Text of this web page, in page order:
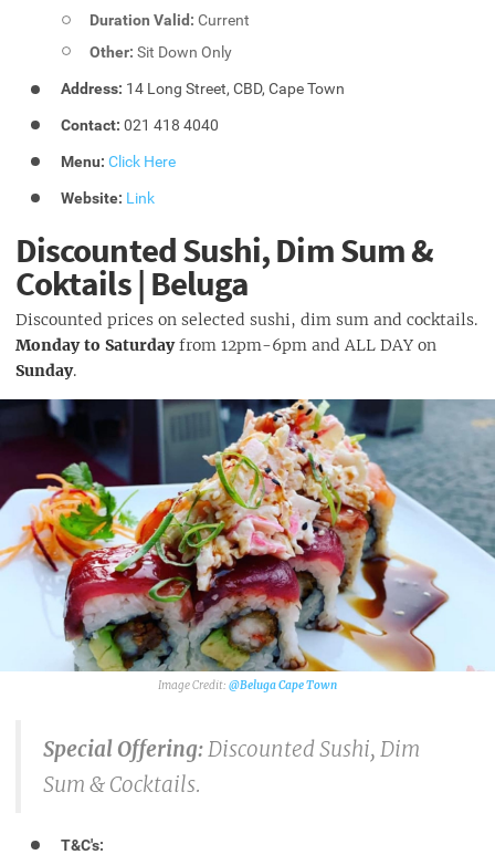
Duration Valid: Current
Other: Sit Down Only
Address: 14 Long Street, CBD, Cape Town
Contact: 021 418 4040
Menu: Click Here
Website: Link
Discounted Sushi, Dim Sum &
Coktails | Beluga
Discounted prices on selected sushi, dim sum and cocktails.
Monday to Saturdayfrom 12pm-6pm and ALL DAY on
Sunday.
@Beluga Cape Town
Special Offering: Discounted Sushi, Dim
Sum & Cocktails.
T&C's: